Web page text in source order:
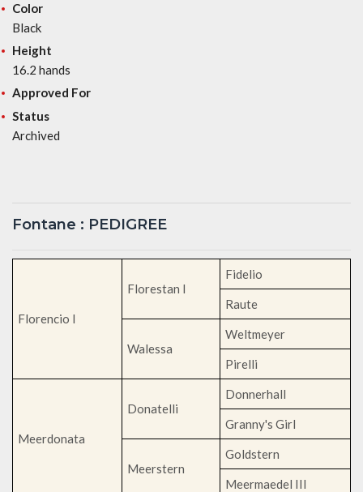
Color
Black
Height
16.2 hands
Approved For
Status
Archived
Fontane : PEDIGREE
Florencio I
Florestan I
Fidelio
Raute
Walessa
Weltmeyer
Pirelli
Meerdonata
Donatelli
Donnerhall
Granny's Girl
Meerstern
Goldstern
Meermaedel III